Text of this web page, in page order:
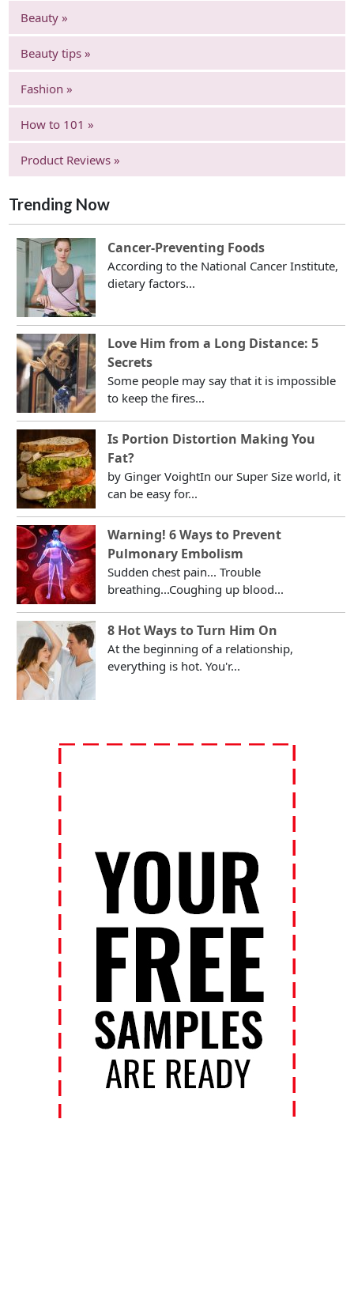
Beauty »
Beauty tips »
Fashion »
How to 101 »
Product Reviews »
Trending Now
Cancer-Preventing Foods
According to the National Cancer Institute,
dietary factors...
Love Him from a Long Distance: 5
Secrets
Some people may say that it is impossible
to keep the fires...
Is Portion Distortion Making You
Fat?
by Ginger VoightIn our Super Size world, it
can be easy for...
Warning! 6 Ways to Prevent
Pulmonary Embolism
Sudden chest pain... Trouble
breathing...Coughing up blood...
8 Hot Ways to Turn Him On
At the beginning of a relationship,
everything is hot. You'r...